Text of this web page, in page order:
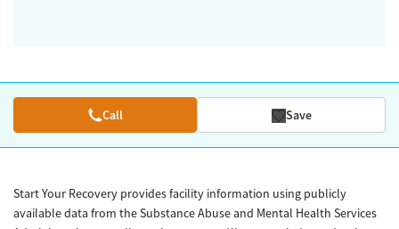
Call Save
Start Your Recovery provides facility information using publicly
available data from the Substance Abuse and Mental Health Services